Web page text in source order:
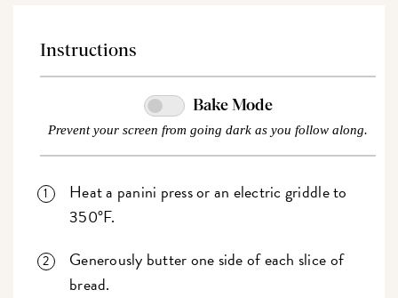
Instructions
Bake Mode
Prevent your screen from going dark as you follow along.
Heat a panini press or an electric griddle to
350°F.
Generously butter one side of each slice of
bread.